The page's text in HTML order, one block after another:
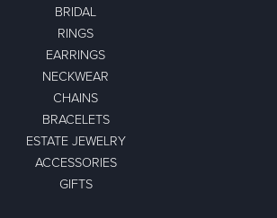
BRIDAL
RINGS
EARRINGS
NECKWEAR
CHAINS
BRACELETS
ESTATE JEWELRY
ACCESSORIES
GIFTS